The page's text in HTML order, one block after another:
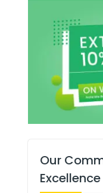
Our
Excellence